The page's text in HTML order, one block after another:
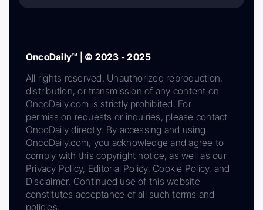
OncoDaily™ | © 2023 - 2025
All rights reserved. Unauthorized reproduction,
distribution, or transmission of any content on
OncoDaily.com is strictly prohibited. For
permission requests or inquiries, please contact
OncoDaily directly. By accessing and using
OncoDaily.com, you acknowledge and agree to
comply with this copyright notice, as well as our
Privacy Policy, Editorial Policy, Cookie Policy, and
Disclaimer. Continued use of this website
constitutes acceptance of all such terms and
policies.